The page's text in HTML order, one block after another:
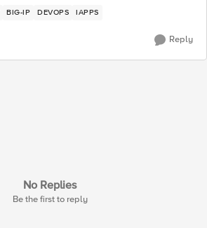
BIG-IP DEVOPS IAPPS
Reply
No Replies
Be the first to reply